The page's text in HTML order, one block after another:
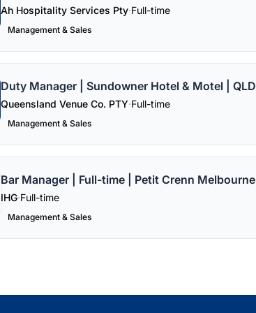
Ah Hospitality Services Pty·Full-time
Management & Sales
Duty Manager | Sundowner Hotel & Motel | QLD
Queensland Venue Co. PTY·Full-time
Management & Sales
Bar Manager | Full-time | Petit Crenn Melbourne
IHG·Full-time
Management & Sales